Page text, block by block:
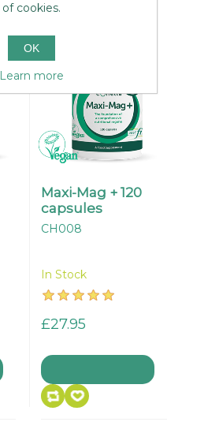
Maxi-Mag + 120
capsules
CH008
In Stock
£27.95
of cookies.
OK
Learn more